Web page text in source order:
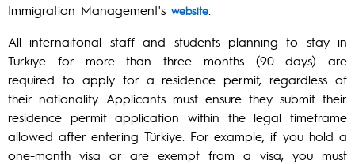
Immigration Management's website
All internaitonal staff and students planning to stay in
Türkiye for more than three months (90 days) are
required to apply for a residence permit, regardless of
their nationality. Applicants must ensure they submit their
residence permit application within the legal timeframe
allowed after entering Türkiye. For example, if you hold a
one-month visa or are exempt from a visa, you must